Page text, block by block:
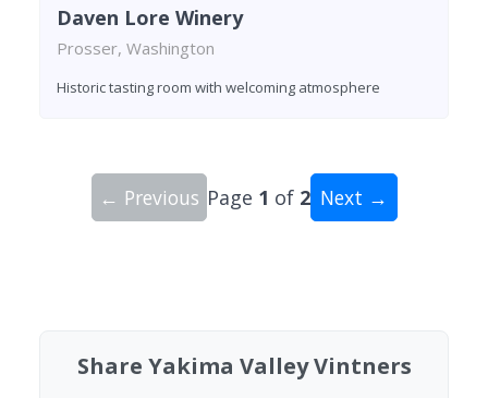
Daven Lore Winery
Prosser, Washington
Historic tasting room with welcoming atmosphere
← Previous Page 1 of 2 Next →
Share Yakima Valley Vintners